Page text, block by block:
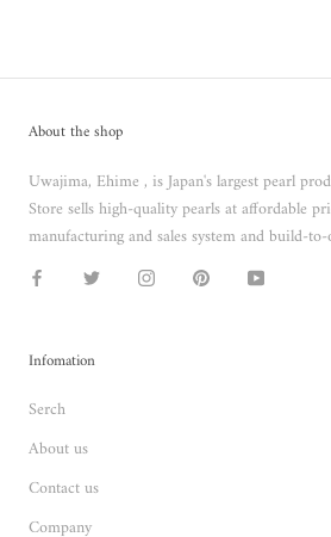
About the shop
Uwajima, Ehime , is Japan's largest pearl
Store sells high-quality pearls at affordable
manufacturing and sales system and build-
Infomation
Serch
About us
Contact us
Company